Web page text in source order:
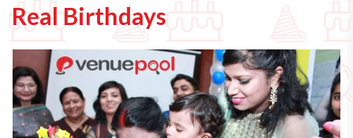
Real Birthdays